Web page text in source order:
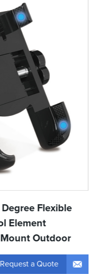
Flexible
Element
Outdoor
Request a Quote